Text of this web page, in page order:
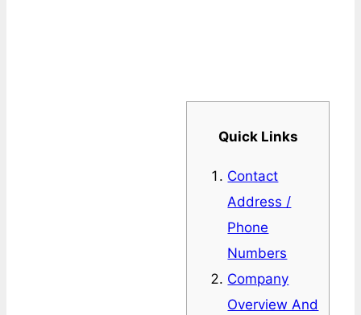
Quick Links
Contact
Address /
Phone
Numbers
Company
Overview And